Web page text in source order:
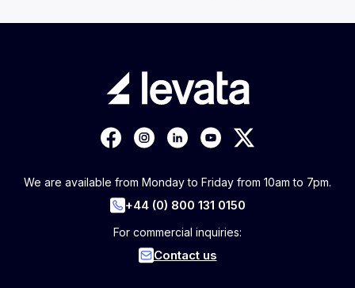
We are available from Monday to Friday from 10am to 7pm.
+44 (0) 800 131 0150
For commercial inquiries:
Contact us